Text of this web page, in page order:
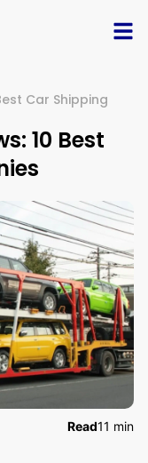
Car Shipping
10 Best
Read11 min